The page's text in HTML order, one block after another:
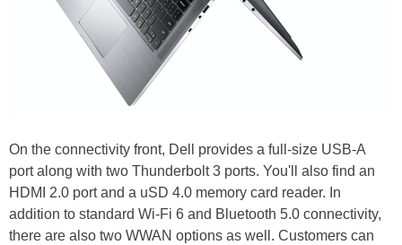
On the connectivity front, Dell provides a full-size USB-A
port along with two Thunderbolt 3 ports. You'll also find an
HDMI 2.0 port and a uSD 4.0 memory card reader. In
addition to standard Wi-Fi 6 and Bluetooth 5.0 connectivity,
there are also two WWAN options as well. Customers can